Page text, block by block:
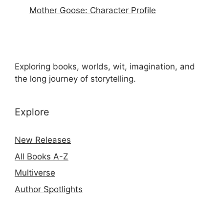
Mother Goose: Character Profile
Exploring books, worlds, wit, imagination, and
the long journey of storytelling.
Explore
New Releases
All Books A-Z
Multiverse
Author Spotlights